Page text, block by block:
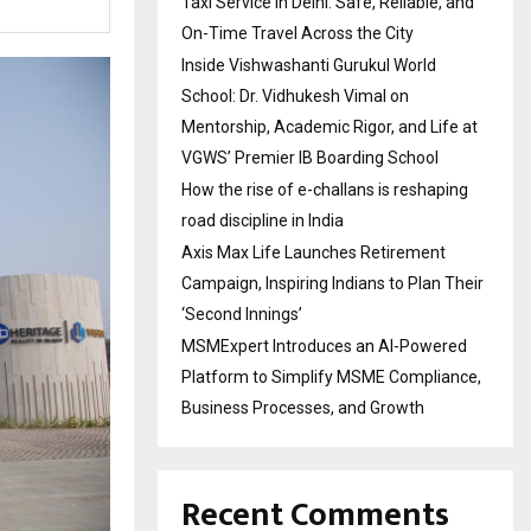
On-Time Travel Across the City
Inside Vishwashanti Gurukul World
School: Dr. Vidhukesh Vimal on
Mentorship, Academic Rigor, and Life at
VGWS’ Premier IB Boarding School
How the rise of e-challans is reshaping
road discipline in India
Axis Max Life Launches Retirement
Campaign, Inspiring Indians to Plan Their
‘Second Innings’
MSMExpert Introduces an AI-Powered
Platform to Simplify MSME Compliance,
Business Processes, and Growth
Recent Comments